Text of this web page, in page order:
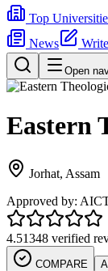
Top
News
Open
Eastern
Jorhat, Assam
Approved by:
4.51348 verified
COMPARE